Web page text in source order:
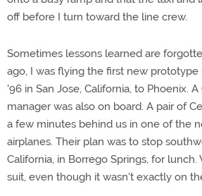
off before I turn toward the line crew.
Sometimes lessons learned are
ago, I was flying the first new prototype
'96 in San Jose, California, to Phoenix. A
manager was also on board. A pair of
a few minutes behind us in one of the
airplanes. Their plan was to stop
California, in Borrego Springs, for
suit, even though it wasn't exactly on